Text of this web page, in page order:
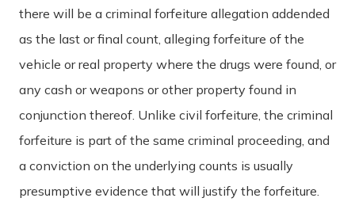
there will be a criminal forfeiture allegation addended
as the last or final count, alleging forfeiture of the
vehicle or real property where the drugs were found, or
any cash or weapons or other property found in
conjunction thereof. Unlike civil forfeiture, the criminal
forfeiture is part of the same criminal proceeding, and
a conviction on the underlying counts is usually
presumptive evidence that will justify the forfeiture.